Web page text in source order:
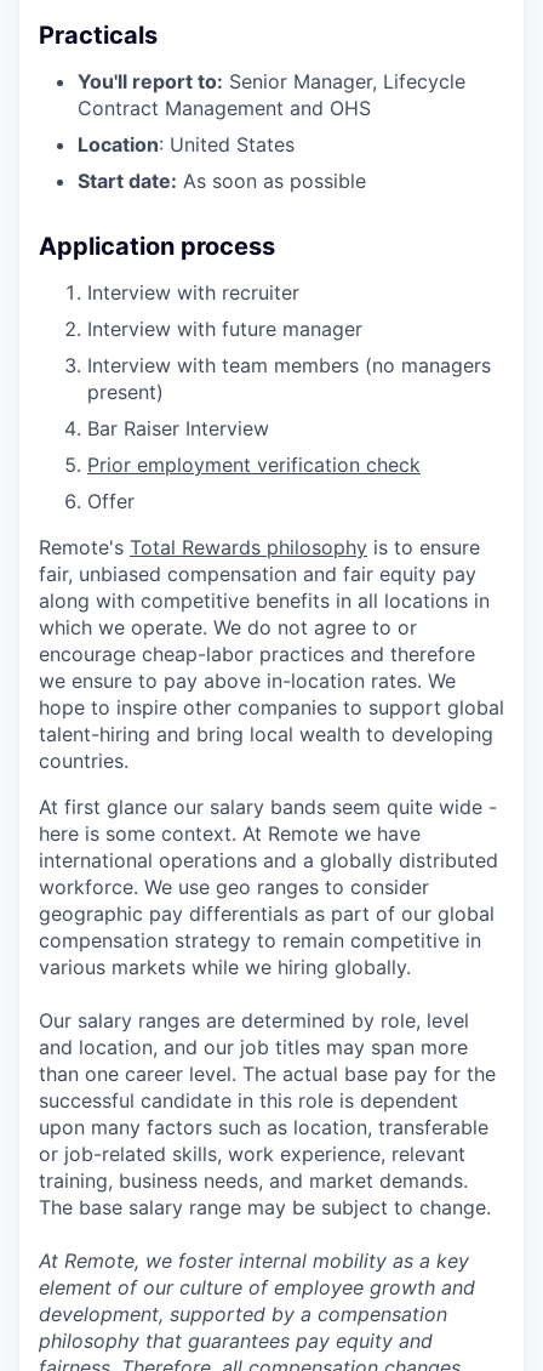
Practicals
You'll report to: Senior Manager, Lifecycle
Contract Management and OHS
Location: United States
Start date: As soon as possible
Application process
Interview with recruiter
Interview with future manager
Interview with team members (no managers
present)
Bar Raiser Interview
Prior employment verification check
Offer
Remote's Total Rewards philosophy is to ensure
fair, unbiased compensation and fair equity pay
along with competitive benefits in all locations in
which we operate. We do not agree to or
encourage cheap-labor practices and therefore
we ensure to pay above in-location rates. We
hope to inspire other companies to support global
talent-hiring and bring local wealth to developing
countries.
At first glance our salary bands seem quite wide -
here is some context. At Remote we have
international operations and a globally distributed
workforce. We use geo ranges to consider
geographic pay differentials as part of our global
compensation strategy to remain competitive in
various markets while we hiring globally.
Our salary ranges are determined by role, level
and location, and our job titles may span more
than one career level. The actual base pay for the
successful candidate in this role is dependent
upon many factors such as location, transferable
or job-related skills, work experience, relevant
training, business needs, and market demands.
The base salary range may be subject to change.
At Remote, we foster internal mobility as a key
element of our culture of employee growth and
development, supported by a compensation
philosophy that guarantees pay equity and